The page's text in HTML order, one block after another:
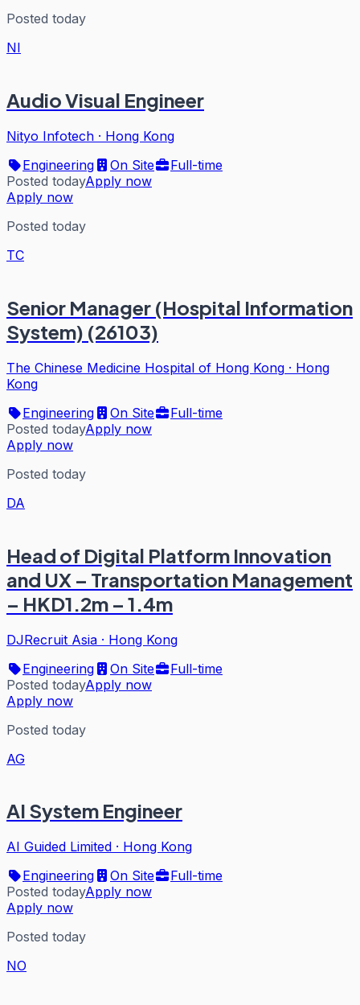
Posted today
NI
Audio Visual Engineer
Nityo Infotech · Hong Kong
Engineering
On Site
Full-time
Posted todayApply now
Apply now
Posted today
TC
Senior Manager (Hospital Information
System) (26103)
The Chinese Medicine Hospital of Hong Kong · Hong
Kong
Engineering
On Site
Full-time
Posted todayApply now
Apply now
Posted today
DA
Head of Digital Platform Innovation
and UX – Transportation Management
– HKD1.2m – 1.4m
DJRecruit Asia · Hong Kong
Engineering
On Site
Full-time
Posted todayApply now
Apply now
Posted today
AG
AI System Engineer
AI Guided Limited · Hong Kong
Engineering
On Site
Full-time
Posted todayApply now
Apply now
Posted today
NO